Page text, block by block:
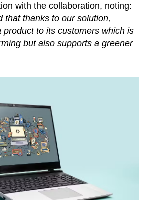
with the collaboration, noting:
that thanks to our solution,
product to its customers which is
but also supports a greener